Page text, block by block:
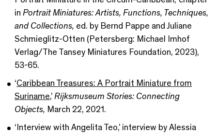
in Portrait Miniatures: Artists, Functions, Techniques,
and Collections, ed. by Bernd Pappe and Juliane
Schmieglitz-Otten (Petersberg: Michael Imhof
Verlag/The Tansey Miniatures Foundation, 2023),
53-65.
‘Caribbean Treasures: A Portrait Miniature from
Suriname,’Rijksmuseum Stories: Connecting
Objects, March 22, 2021.
‘Interview with Angelita Teo,’ interview by Alessia